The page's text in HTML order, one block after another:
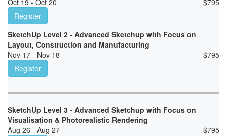
Oct 19 - Oct 20
$795
Register
SketchUp Level 2 - Advanced Sketchup with Focus on
Layout, Construction and Manufacturing
Nov 17 - Nov 18
$795
Register
SketchUp Level 3 - Advanced Sketchup with Focus on
Visualisation & Photorealistic Rendering
Aug 26 - Aug 27
$795